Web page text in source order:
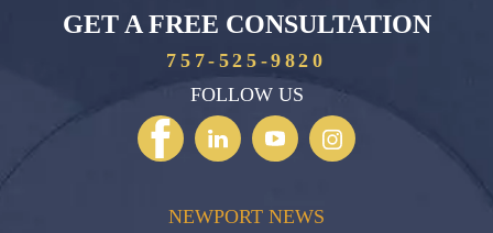
GET A FREE CONSULTATION
757-525-9820
FOLLOW US
NEWPORT NEWS